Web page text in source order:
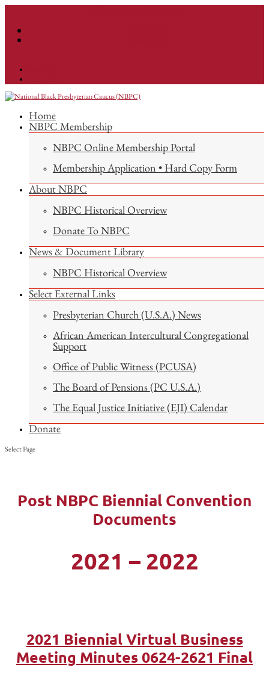
Home
NBPC Membership
NBPC Online Membership Portal
Membership Application • Hard Copy Form
About NBPC
NBPC Historical Overview
Donate To NBPC
News & Document Library
NBPC Historical Overview
Select External Links
Presbyterian Church (U.S.A.) News
African American Intercultural Congregational
Support
Office of Public Witness (PCUSA)
The Board of Pensions (PC U.S.A.)
The Equal Justice Initiative (EJI) Calendar
Donate
Select Page
Post NBPC Biennial Convention
Documents
2021 – 2022
2021 Biennial Virtual Business
Meeting Minutes 0624-2621 Final